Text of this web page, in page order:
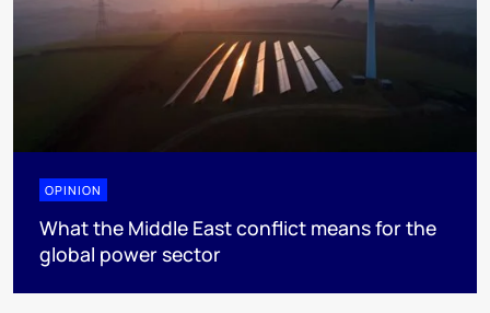
OPINION
What the Middle East conflict means for the
global power sector